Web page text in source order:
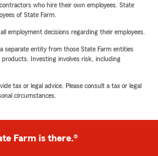
who hire their own employees. State
of State Farm.
employment decisions regarding their employees.
separate entity from those State Farm entities
Investing involves risk, including
tax or legal advice. Please consult a tax or legal
circumstances.
Farm is there.®